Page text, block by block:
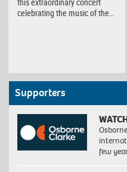
celebrating the music of the…
Supporters
few